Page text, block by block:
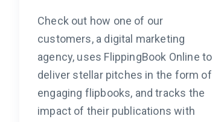
Check out how one of our
customers, a digital marketing
agency, uses FlippingBook Online to
deliver stellar pitches in the form of
engaging flipbooks, and tracks the
impact of their publications with